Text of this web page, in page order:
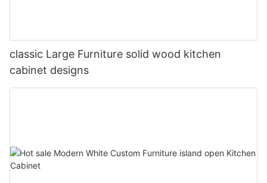
classic Large Furniture solid wood kitchen
cabinet designs